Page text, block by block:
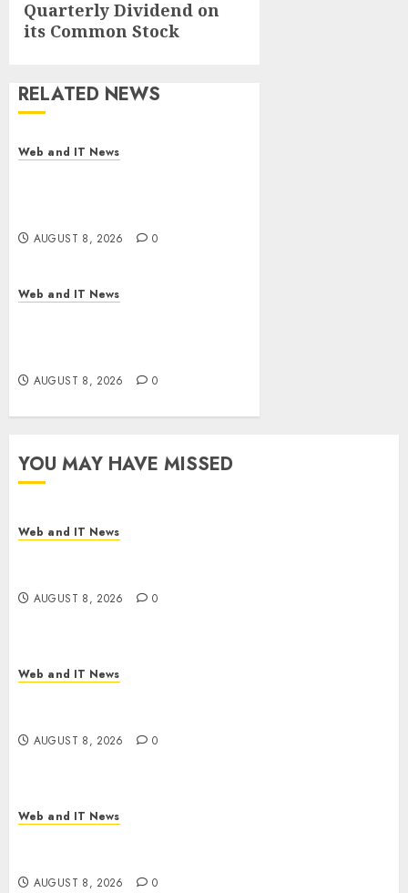
post:
Quarterly Dividend on
its Common Stock
RELATED NEWS
Web and IT News
AUGUST 8, 2026 0
Web and IT News
AUGUST 8, 2026 0
YOU MAY HAVE MISSED
Web and IT News
AUGUST 8, 2026 0
Web and IT News
AUGUST 8, 2026 0
Web and IT News
AUGUST 8, 2026 0